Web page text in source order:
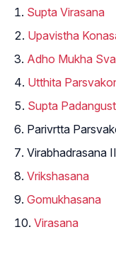
Supta Virasana
Upavistha
Adho Mukha
Utthita
Supta
Parivrtta
Virabhadrasana II
Vrikshasana
Gomukhasana
Virasana